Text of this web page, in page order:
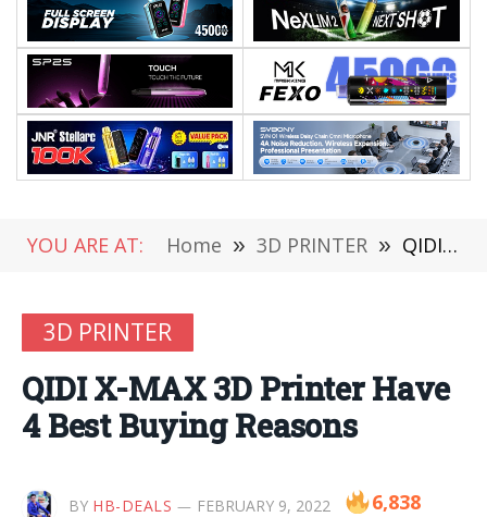
YOU ARE AT: Home » 3D PRINTER » QIDI X-MAX 3D Printer Have 4 Best Buying Reasons
3D PRINTER
QIDI X-MAX 3D Printer Have
4 Best Buying Reasons
BY HB-DEALS FEBRUARY 9, 2022 6,838